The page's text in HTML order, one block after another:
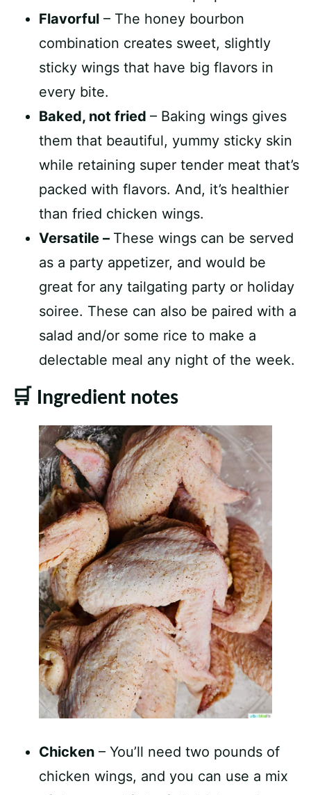
Flavorful – The honey bourbon
combination creates sweet, slightly
sticky wings that have big flavors in
every bite.
Baked, not fried – Baking wings gives
them that beautiful, yummy sticky skin
while retaining super tender meat that’s
packed with flavors. And, it’s healthier
than fried chicken wings.
Versatile – These wings can be served
as a party appetizer, and would be
great for any tailgating party or holiday
soiree. These can also be paired with a
salad and/or some rice to make a
delectable meal any night of the week.
🛒 Ingredient notes
Chicken – You’ll need two pounds of
chicken wings, and you can use a mix